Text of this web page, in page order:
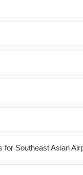
for Southeast Asian